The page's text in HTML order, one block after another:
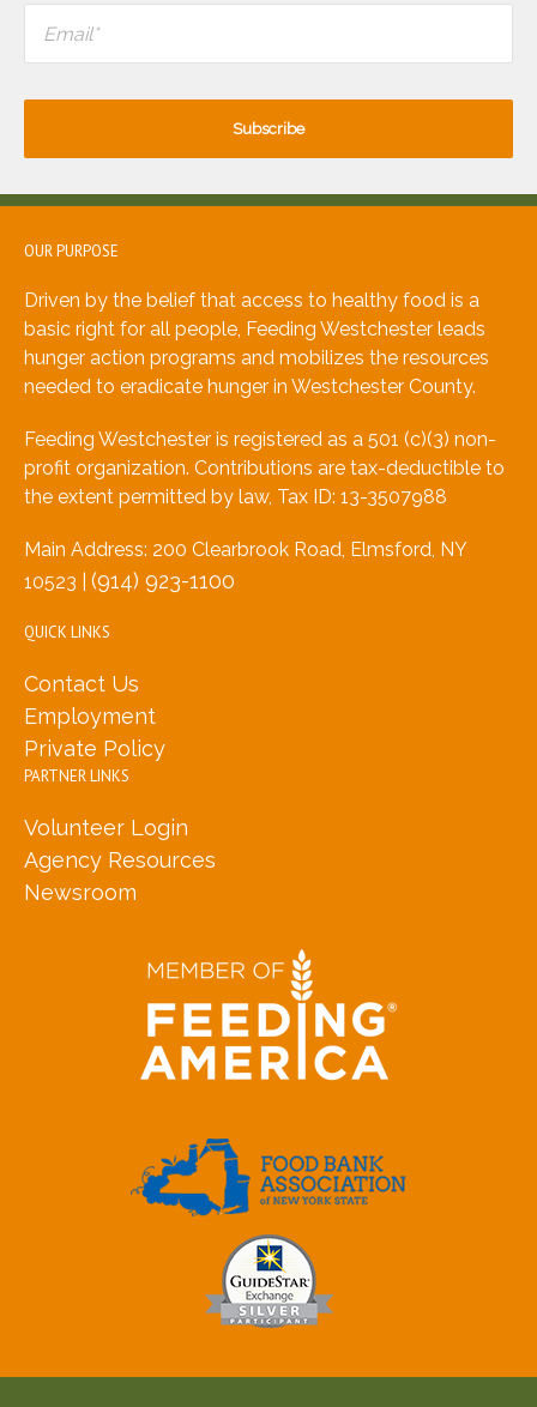
OUR PURPOSE
Driven by the belief that access to healthy food is a
basic right for all people, Feeding Westchester leads
hunger action programs and mobilizes the resources
needed to eradicate hunger in Westchester County.
Feeding Westchester is registered as a 501 (c)(3) non-
profit organization. Contributions are tax-deductible to
the extent permitted by law, Tax ID: 13-3507988
Main Address: 200 Clearbrook Road, Elmsford, NY
10523 | (914) 923-1100
QUICK LINKS
Contact Us
Employment
Private Policy
PARTNER LINKS
Volunteer Login
Agency Resources
Newsroom